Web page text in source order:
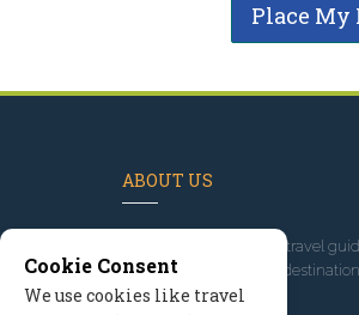
Place My
ABOUT US
, we've built travel
promote great outdoor
Read our story
Cookie Consent
We use cookies like travel